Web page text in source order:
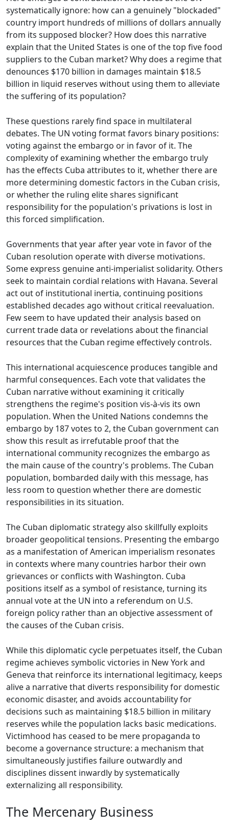
systematically ignore: how can a genuinely "blockaded"
country import hundreds of millions of dollars annually
from its supposed blocker? How does this narrative
explain that the United States is one of the top five food
suppliers to the Cuban market? Why does a regime that
denounces $170 billion in damages maintain $18.5
billion in liquid reserves without using them to alleviate
the suffering of its population?
These questions rarely find space in multilateral
debates. The UN voting format favors binary positions:
voting against the embargo or in favor of it. The
complexity of examining whether the embargo truly
has the effects Cuba attributes to it, whether there are
more determining domestic factors in the Cuban crisis,
or whether the ruling elite shares significant
responsibility for the population's privations is lost in
this forced simplification.
Governments that year after year vote in favor of the
Cuban resolution operate with diverse motivations.
Some express genuine anti-imperialist solidarity. Others
seek to maintain cordial relations with Havana. Several
act out of institutional inertia, continuing positions
established decades ago without critical reevaluation.
Few seem to have updated their analysis based on
current trade data or revelations about the financial
resources that the Cuban regime effectively controls.
This international acquiescence produces tangible and
harmful consequences. Each vote that validates the
Cuban narrative without examining it critically
strengthens the regime's position vis-à-vis its own
population. When the United Nations condemns the
embargo by 187 votes to 2, the Cuban government can
show this result as irrefutable proof that the
international community recognizes the embargo as
the main cause of the country's problems. The Cuban
population, bombarded daily with this message, has
less room to question whether there are domestic
responsibilities in its situation.
The Cuban diplomatic strategy also skillfully exploits
broader geopolitical tensions. Presenting the embargo
as a manifestation of American imperialism resonates
in contexts where many countries harbor their own
grievances or conflicts with Washington. Cuba
positions itself as a symbol of resistance, turning its
annual vote at the UN into a referendum on U.S.
foreign policy rather than an objective assessment of
the causes of the Cuban crisis.
While this diplomatic cycle perpetuates itself, the Cuban
regime achieves symbolic victories in New York and
Geneva that reinforce its international legitimacy, keeps
alive a narrative that diverts responsibility for domestic
economic disaster, and avoids accountability for
decisions such as maintaining $18.5 billion in military
reserves while the population lacks basic medications.
Victimhood has ceased to be mere propaganda to
become a governance structure: a mechanism that
simultaneously justifies failure outwardly and
disciplines dissent inwardly by systematically
externalizing all responsibility.
The Mercenary Business